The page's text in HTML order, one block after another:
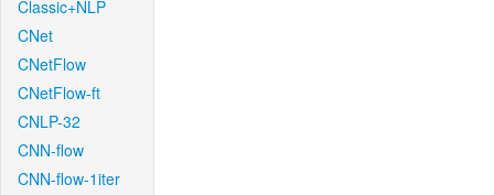
Classic+NLP
CNet
CNetFlow
CNetFlow-ft
CNLP-32
CNN-flow
CNN-flow-1iter